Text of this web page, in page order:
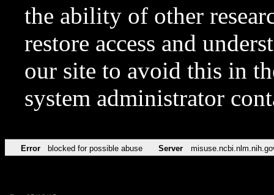
the ability of other
restore access and
our site to avoid this in
system administrator
Error blocked for possible abuse Server